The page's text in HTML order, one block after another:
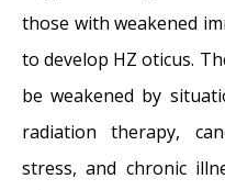
those with weakened
to develop HZ oticus.
be weakened by
radiation therapy,
stress, and chronic